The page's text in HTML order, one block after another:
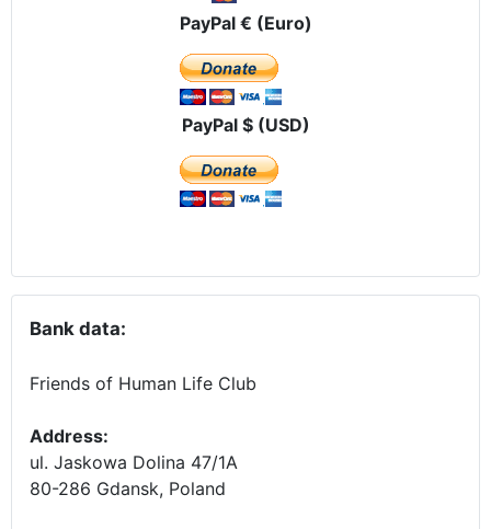
PayPal € (Euro)
PayPal $ (USD)
Bank data:
Friends of Human Life Club
Address:
ul. Jaskowa Dolina 47/1A
80-286 Gdansk, Poland